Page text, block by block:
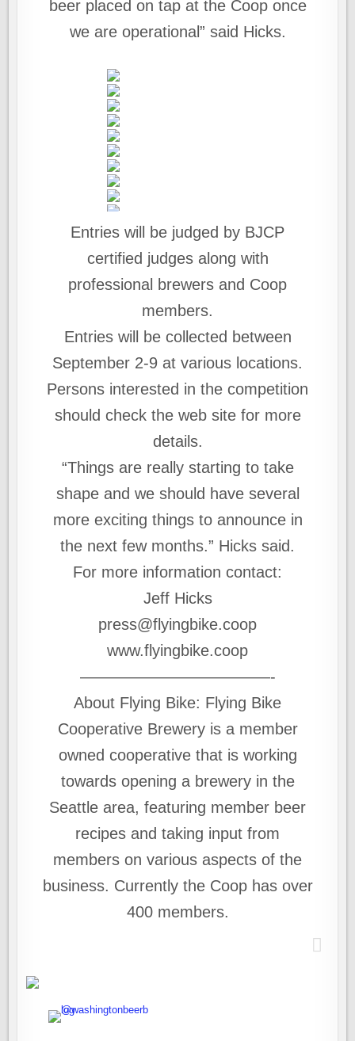
beer placed on tap at the Coop once
we are operational” said Hicks.
Entries will be judged by BJCP
certified judges along with
professional brewers and Coop
members.
Entries will be collected between
September 2-9 at various locations.
Persons interested in the competition
should check the web site for more
details.
“Things are really starting to take
shape and we should have several
more exciting things to announce in
the next few months.” Hicks said.
For more information contact:
Jeff Hicks
press@flyingbike.coop
www.flyingbike.coop
————————————-
About Flying Bike: Flying Bike
Cooperative Brewery is a member
owned cooperative that is working
towards opening a brewery in the
Seattle area, featuring member beer
recipes and taking input from
members on various aspects of the
business. Currently the Coop has over
400 members.